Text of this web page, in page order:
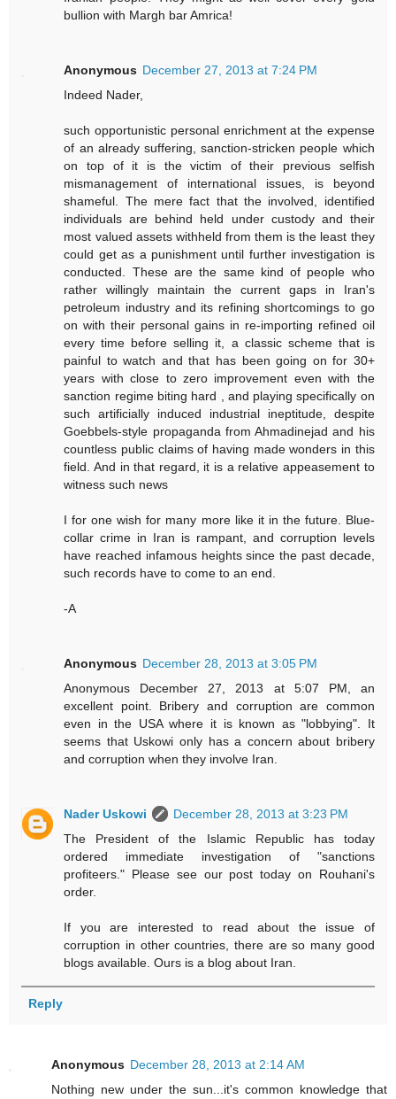
bullion with Margh bar Amrica!
Anonymous December 27, 2013 at 7:24 PM
Indeed Nader,
such opportunistic personal enrichment at the expense
of an already suffering, sanction-stricken people which
on top of it is the victim of their previous selfish
mismanagement of international issues, is beyond
shameful. The mere fact that the involved, identified
individuals are behind held under custody and their
most valued assets withheld from them is the least they
could get as a punishment until further investigation is
conducted. These are the same kind of people who
rather willingly maintain the current gaps in Iran's
petroleum industry and its refining shortcomings to go
on with their personal gains in re-importing refined oil
every time before selling it, a classic scheme that is
painful to watch and that has been going on for 30+
years with close to zero improvement even with the
sanction regime biting hard , and playing specifically on
such artificially induced industrial ineptitude, despite
Goebbels-style propaganda from Ahmadinejad and his
countless public claims of having made wonders in this
field. And in that regard, it is a relative appeasement to
witness such news
I for one wish for many more like it in the future. Blue-
collar crime in Iran is rampant, and corruption levels
have reached infamous heights since the past decade,
such records have to come to an end.
-A
Anonymous December 28, 2013 at 3:05 PM
Anonymous December 27, 2013 at 5:07 PM, an
excellent point. Bribery and corruption are common
even in the USA where it is known as "lobbying". It
seems that Uskowi only has a concern about bribery
and corruption when they involve Iran.
Nader Uskowi
December 28, 2013 at 3:23 PM
The President of the Islamic Republic has today
ordered immediate investigation of "sanctions
profiteers." Please see our post today on Rouhani's
order.
If you are interested to read about the issue of
corruption in other countries, there are so many good
blogs available. Ours is a blog about Iran.
Reply
Anonymous December 28, 2013 at 2:14 AM
Nothing new under the sun...it's common knowledge that